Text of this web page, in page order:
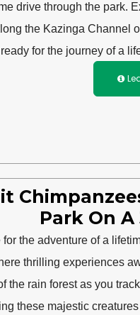
drive through the park.
the Kazinga Channel
for the journey of a

Park On A
for the adventure of a
thrilling experiences
the rain forest as you
these majestic